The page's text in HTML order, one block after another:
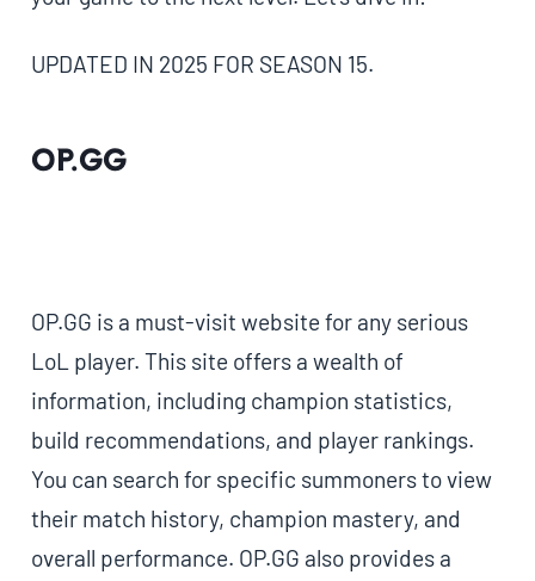
UPDATED IN 2025 FOR SEASON 15.
OP.GG
OP.GG is a must-visit website for any serious
LoL player. This site offers a wealth of
information, including champion statistics,
build recommendations, and player rankings.
You can search for specific summoners to view
their match history, champion mastery, and
overall performance. OP.GG also provides a